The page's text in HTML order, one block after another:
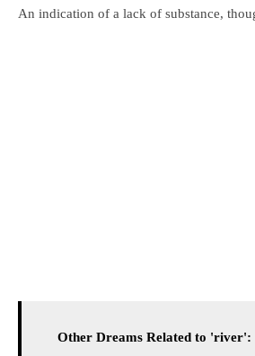
An indication of a lack of substance,
Other Dreams Related to 'river':